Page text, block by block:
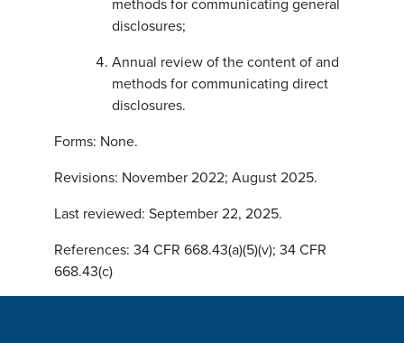
methods for communicating general
disclosures;
Annual review of the content of and
methods for communicating direct
disclosures.
Forms: None.
Revisions: November 2022; August 2025.
Last reviewed: September 22, 2025.
References: 34 CFR 668.43(a)(5)(v); 34 CFR
668.43(c)